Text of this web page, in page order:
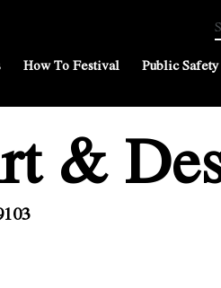
How To Festival Public
&